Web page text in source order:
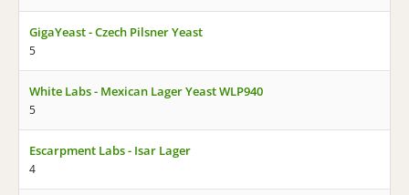
GigaYeast - Czech Pilsner Yeast
5
White Labs - Mexican Lager Yeast WLP940
5
Escarpment Labs - Isar Lager
4